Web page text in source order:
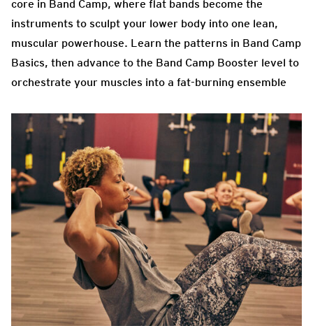
core in Band Camp, where flat bands become the
instruments to sculpt your lower body into one lean,
muscular powerhouse. Learn the patterns in Band Camp
Basics, then advance to the Band Camp Booster level to
orchestrate your muscles into a fat-burning ensemble